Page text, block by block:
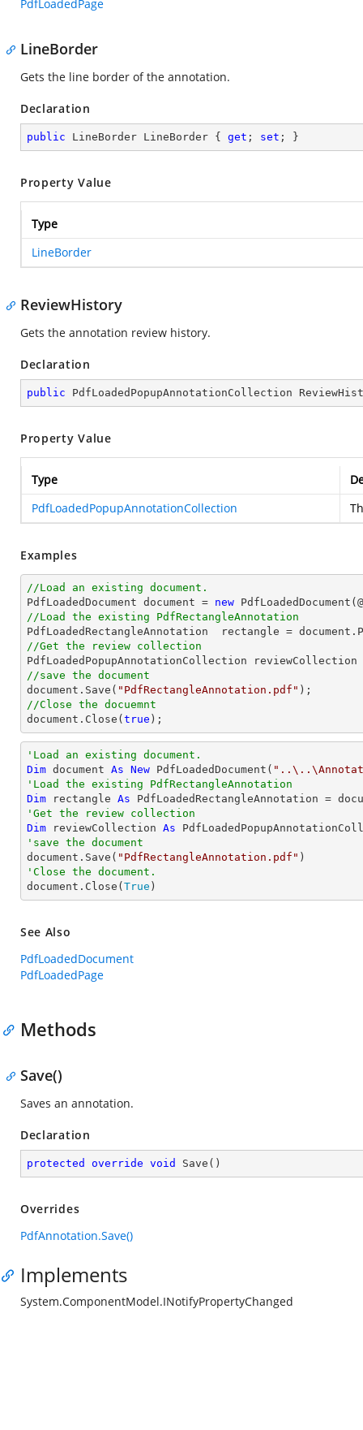
PdfLoadedPage
LineBorder
Gets the line border of the annotation.
Declaration
public LineBorder LineBorder { get ; set ; }
Property Value
Type
LineBorder
ReviewHistory
Gets the annotation review history.
Declaration
public PdfLoadedPopupAnnotationCollection
Property Value
Type
PdfLoadedPopupAnnotationCollection
Examples
//Load an existing document.
PdfLoadedDocument document = new PdfLoadedDocument(@
//Load the existing PdfRectangleAnnotation
PdfLoadedRectangleAnnotation  rectangle = document
//Get the review collection
//save the document
document .Save( "PdfRectangleAnnotation.pdf"
//Close the docuemnt
document .Close( true );
'Load an existing document.
Dim document As New PdfLoadedDocument(
'Load the existing PdfRectangleAnnotation
Dim rectangle As PdfLoadedRectangleAnnotation =
'Get the review collection
Dim reviewCollection As
'save the document
document.Save( "PdfRectangleAnnotation.pdf"
'Close the document.
document.Close( True )
See Also
PdfLoadedDocument
PdfLoadedPage
Methods
Save()
Saves an annotation.
Declaration
protected override void Save ( )
Overrides
PdfAnnotation.Save()
Implements
System.ComponentModel.INotifyPropertyChanged